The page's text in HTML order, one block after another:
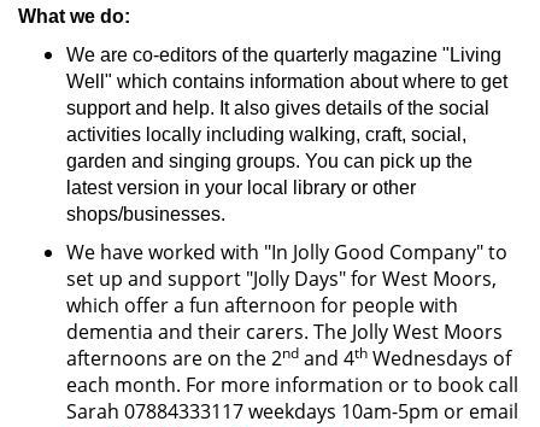
What we do:
We are co-editors of the quarterly magazine "Living
Well" which contains information about where to get
support and help. It also gives details of the social
activities locally including walking, craft, social,
garden and singing groups. You can pick up the
latest version in your local library or other
shops/businesses.
We have worked with "In Jolly Good Company" to
set up and support "Jolly Days" for West Moors,
which offer a fun afternoon for people with
dementia and their carers. The Jolly West Moors
afternoons are on the 2nd and 4th Wednesdays of
each month. For more information or to book call
Sarah 07884333117 weekdays 10am-5pm or email